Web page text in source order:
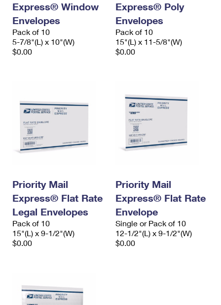
Express® Window
Envelopes
Pack of 10
5-7/8"(L) x 10"(W)
$0.00
Express® Poly
Envelopes
Pack of 10
15"(L) x 11-5/8"(W)
$0.00
Priority Mail
Express® Flat Rate
Legal Envelopes
Pack of 10
15"(L) x 9-1/2"(W)
$0.00
Priority Mail
Express® Flat Rate
Envelope
Single or Pack of 10
12-1/2"(L) x 9-1/2"(W)
$0.00